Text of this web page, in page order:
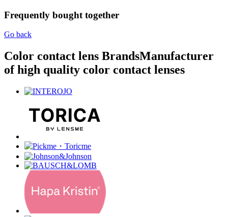
Frequently bought together
Go back
Color contact lens BrandsManufacturer
of high quality color contact lenses